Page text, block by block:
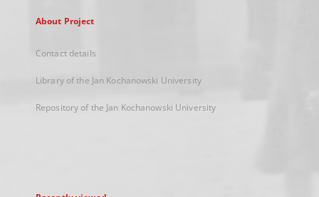
About Project
Contact details
Library of the Jan Kochanowski University
Repository of the Jan Kochanowski University